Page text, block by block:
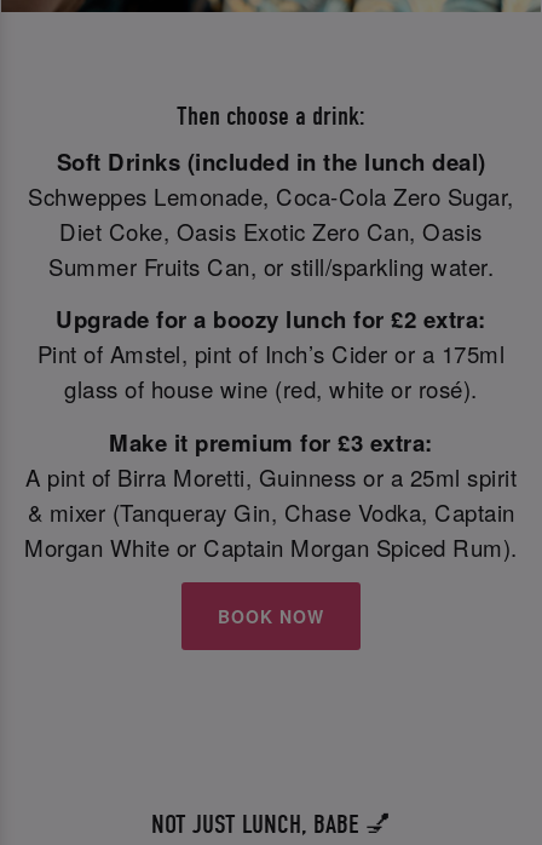
Then choose a drink:
Soft Drinks (included in the lunch deal)
Schweppes Lemonade, Coca-Cola Zero Sugar,
Diet Coke, Oasis Exotic Zero Can, Oasis
Summer Fruits Can, or still/sparkling water.
Upgrade for a boozy lunch for £2 extra:
Pint of Amstel, pint of Inch’s Cider or a 175ml
glass of house wine (red, white or rosé).
Make it premium for £3 extra:
A pint of Birra Moretti, Guinness or a 25ml spirit
& mixer (Tanqueray Gin, Chase Vodka, Captain
Morgan White or Captain Morgan Spiced Rum).
BOOK NOW
NOT JUST LUNCH, BABE 💅